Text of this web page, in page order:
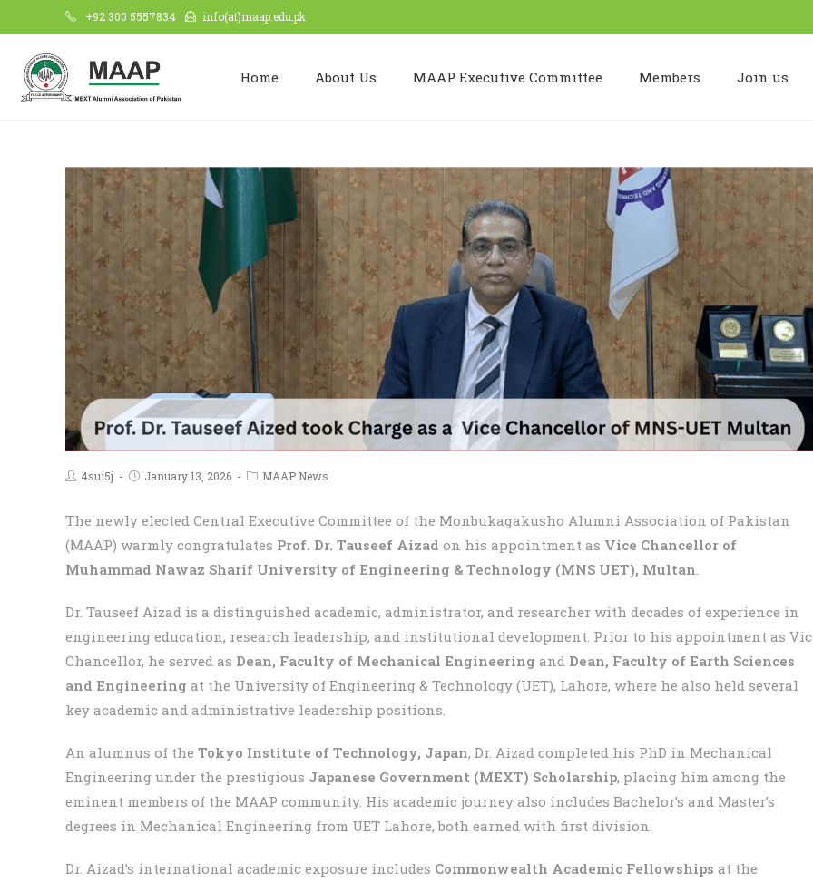
+92 300 5557834 info(at)maap.edu.pk
Home About Us MAAP Executive Committee Members Join us
4sui5j January 13, 2026 MAAP News
The newly elected Central Executive Committee of the Monbukagakusho Alumni Association of Pakistan
(MAAP) warmly congratulates Prof. Dr. Tauseef Aizad on his appointment as Vice Chancellor of
Muhammad Nawaz Sharif University of Engineering & Technology (MNS UET), Multan
Dr. Tauseef Aizad is a distinguished academic, administrator, and researcher with decades of experience in
engineering education, research leadership, and institutional development. Prior to his appointment as
Chancellor, he served as Dean, Faculty of Mechanical Engineering and Dean, Faculty of Earth Sciences
and Engineering at the University of Engineering & Technology (UET), Lahore, where he also held several
key academic and administrative leadership positions.
An alumnus of the Tokyo Institute of Technology, Japan, Dr. Aizad completed his PhD in Mechanical
Engineering under the prestigious Japanese Government (MEXT) Scholarship, placing him among the
eminent members of the MAAP community. His academic journey also includes Bachelor’s and Master’s
degrees in Mechanical Engineering from UET Lahore, both earned with first division.
Dr. Aizad’s international academic exposure includes Commonwealth Academic Fellowships at the